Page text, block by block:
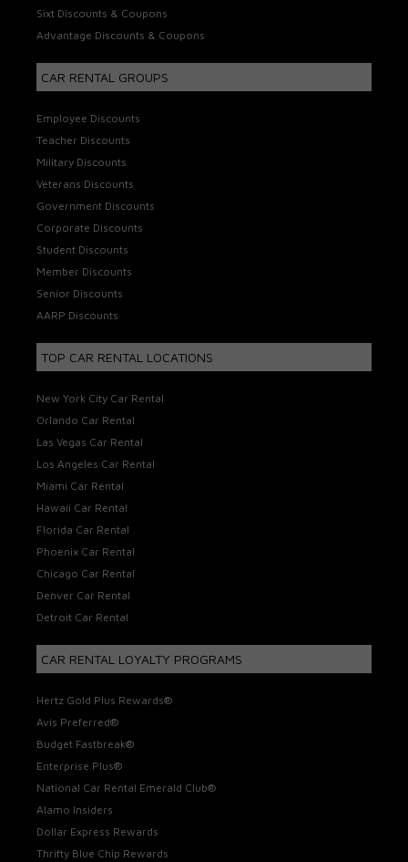
Sixt Discounts & Coupons
Advantage Discounts & Coupons
CAR RENTAL GROUPS
Employee Discounts
Teacher Discounts
Military Discounts
Veterans Discounts
Government Discounts
Corporate Discounts
Student Discounts
Member Discounts
Senior Discounts
AARP Discounts
TOP CAR RENTAL LOCATIONS
New York City Car Rental
Orlando Car Rental
Las Vegas Car Rental
Los Angeles Car Rental
Miami Car Rental
Hawaii Car Rental
Florida Car Rental
Phoenix Car Rental
Chicago Car Rental
Denver Car Rental
Detroit Car Rental
CAR RENTAL LOYALTY PROGRAMS
Hertz Gold Plus Rewards®
Avis Preferred®
Budget Fastbreak®
Enterprise Plus®
National Car Rental Emerald Club®
Alamo Insiders
Dollar Express Rewards
Thrifty Blue Chip Rewards